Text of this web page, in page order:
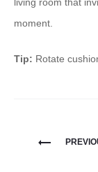
moment.
Tip: Rotate